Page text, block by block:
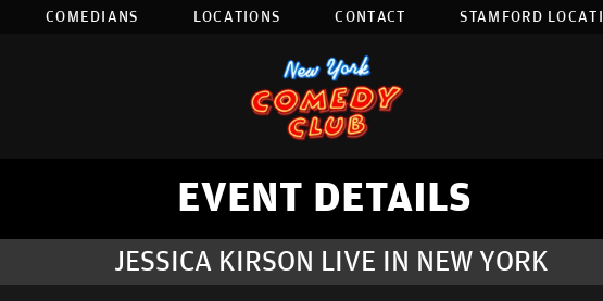
COMEDIANS LOCATIONS CONTACT STAMFORD
EVENT DETAILS
JESSICA KIRSON LIVE IN NEW YORK